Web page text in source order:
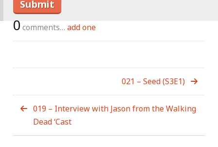
0 comments… add one
021 – Seed (S3E1)
019 – Interview with Jason from the Walking
Dead ‘Cast